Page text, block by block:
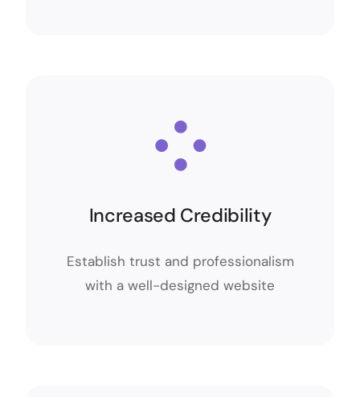
Increased Credibility
Establish trust and professionalism
with a well-designed website
Increased Credibility
Establish trust and professionalism
with a well-designed website